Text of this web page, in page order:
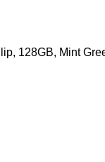
128GB, Mint